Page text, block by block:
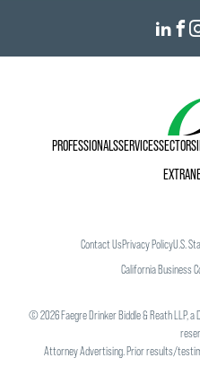
PROFESSIONALSSERVICESSECTORS
Contact UsPrivacy PolicyU.S.
California Business
©2026Faegre Drinker Biddle & Reath LLP,
Attorney Advertising. Prior results/